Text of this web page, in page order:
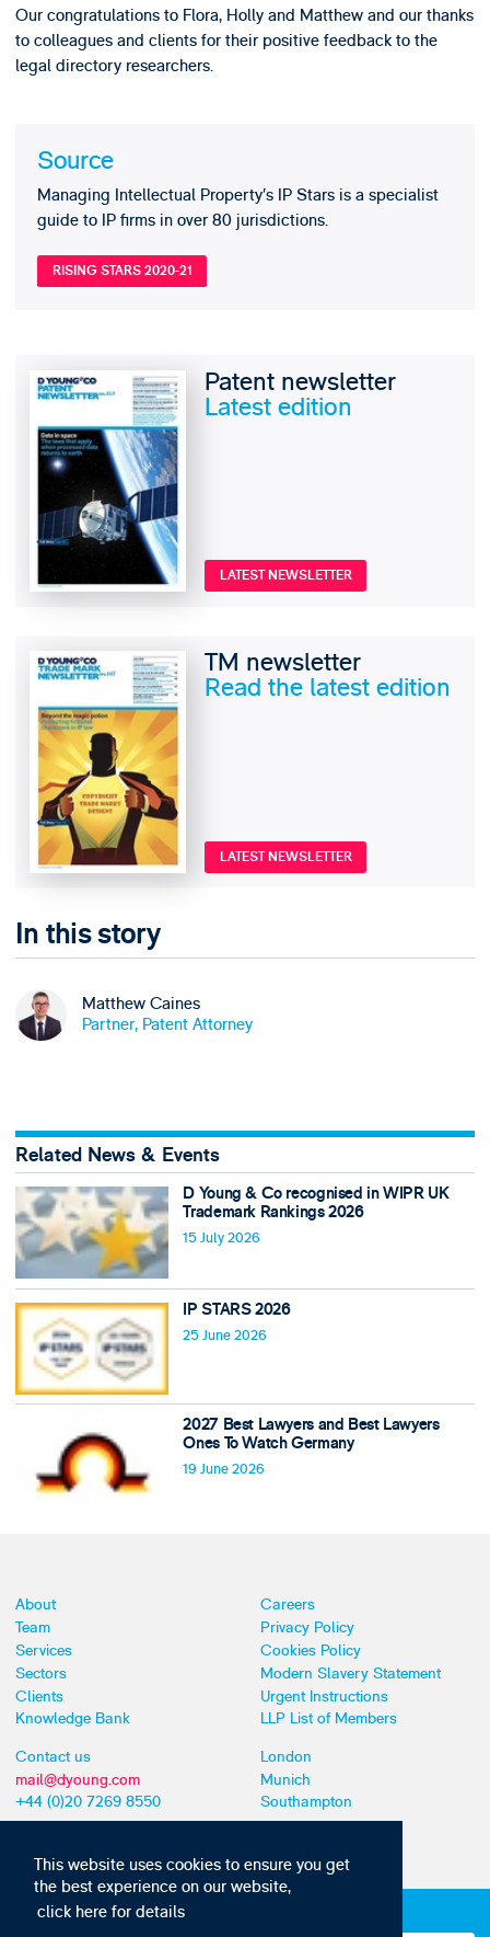
This website uses cookies to ensure you get
the best experience on our website,
click here for details
Our congratulations to Flora, Holly and Matthew and our thanks
to colleagues and clients for their positive feedback to the
legal directory researchers.
Source
Managing Intellectual Property’s IP Stars is a specialist
guide to IP firms in over 80 jurisdictions.
RISING STARS 2020-21
Patent newsletter
Latest edition
LATEST NEWSLETTER
TM newsletter
Read the latest edition
LATEST NEWSLETTER
In this story
Matthew Caines
Partner, Patent Attorney
Related News & Events
D Young & Co recognised in WIPR UK
Trademark Rankings 2026
15 July 2026
IP STARS 2026
25 June 2026
2027 Best Lawyers and Best Lawyers
Ones To Watch Germany
19 June 2026
About
Team
Services
Sectors
Clients
Knowledge Bank
Careers
Privacy Policy
Cookies Policy
Modern Slavery Statement
Urgent Instructions
LLP List of Members
Contact us
mail@dyoung.com
+44 (0)20 7269 8550
London
Munich
Southampton
Subscribe to our IP news and communications